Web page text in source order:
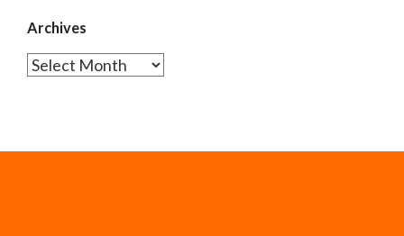
Archives
Archives